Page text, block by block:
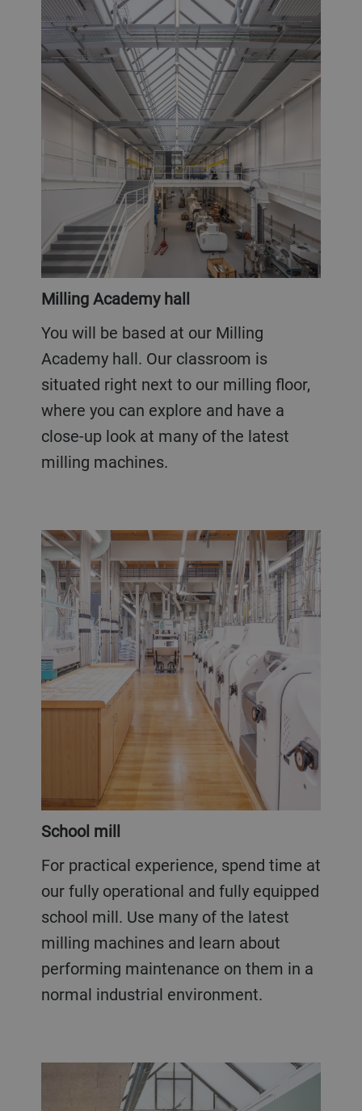
Milling Academy hall
You will be based at our Milling
Academy hall. Our classroom is
situated right next to our milling floor,
where you can explore and have a
close-up look at many of the latest
milling machines.
School mill
For practical experience, spend time at
our fully operational and fully equipped
school mill. Use many of the latest
milling machines and learn about
performing maintenance on them in a
normal industrial environment.